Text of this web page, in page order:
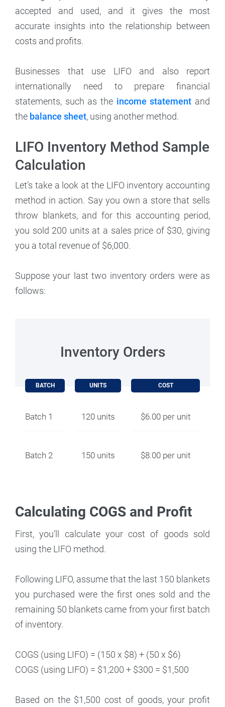
accepted and used, and it gives the most
accurate insights into the relationship between
costs and profits.
Businesses that use LIFO and also report
internationally need to prepare financial
statements, such as the income statement and
the balance sheet, using another method.
LIFO Inventory Method Sample
Calculation
Let’s take a look at the LIFO inventory accounting
method in action. Say you own a store that sells
throw blankets, and for this accounting period,
you sold 200 units at a sales price of $30, giving
you a total revenue of $6,000.
Suppose your last two inventory orders were as
follows:
Inventory Orders
BATCH UNITS COST
Batch 1 120 units $6.00 per unit
Batch 2 150 units $8.00 per unit
Calculating COGS and Profit
First, you’ll calculate your cost of goods sold
using the LIFO method.
Following LIFO, assume that the last 150 blankets
you purchased were the first ones sold and the
remaining 50 blankets came from your first batch
of inventory.
COGS (using LIFO) = (150 x $8) + (50 x $6)
COGS (using LIFO) = $1,200 + $300 = $1,500
Based on the $1,500 cost of goods, your profit